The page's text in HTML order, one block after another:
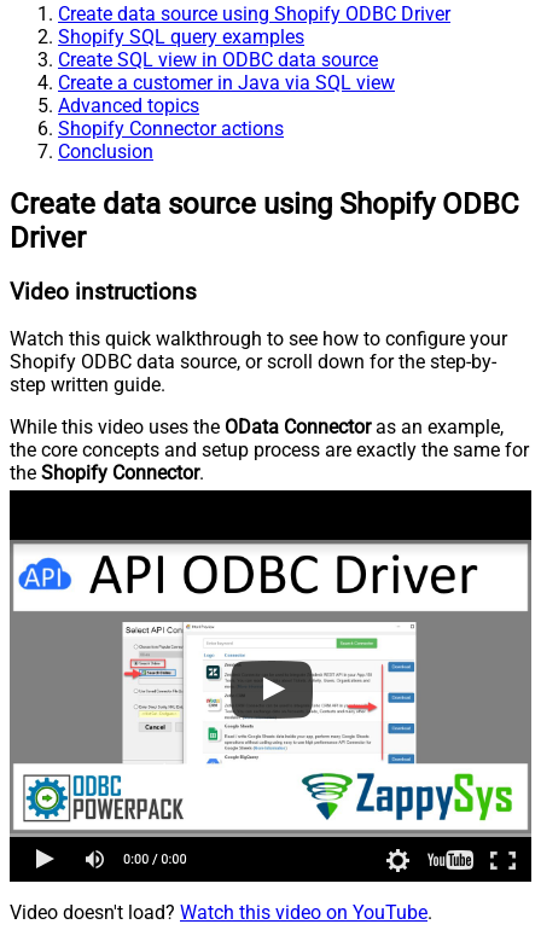
Create data source using Shopify ODBC Driver
Shopify SQL query examples
Create SQL view in ODBC data source
Create a customer in Java via SQL view
Advanced topics
Shopify Connector actions
Conclusion
Create data source using Shopify ODBC
Driver
Video instructions
Watch this quick walkthrough to see how to configure your
Shopify ODBC data source, or scroll down for the step-by-
step written guide.
While this video uses the OData Connectoras an example,
the core concepts and setup process are exactly the same for
the Shopify Connector.
Video doesn't load? Watch this video on YouTube.